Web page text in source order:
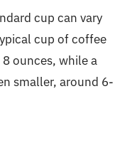
cup can vary
cup of coffee
ounces, while a
smaller, around 6-